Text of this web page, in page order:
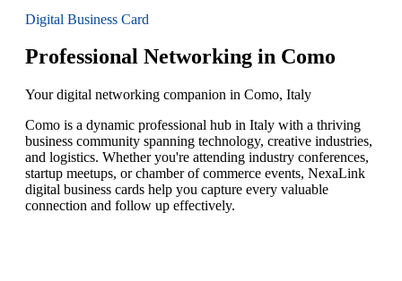
Digital Business Card
Professional Networking in Como
Your digital networking companion in Como, Italy
Como is a dynamic professional hub in Italy with a thriving
business community spanning technology, creative industries,
and logistics. Whether you're attending industry conferences,
startup meetups, or chamber of commerce events, NexaLink
digital business cards help you capture every valuable
connection and follow up effectively.